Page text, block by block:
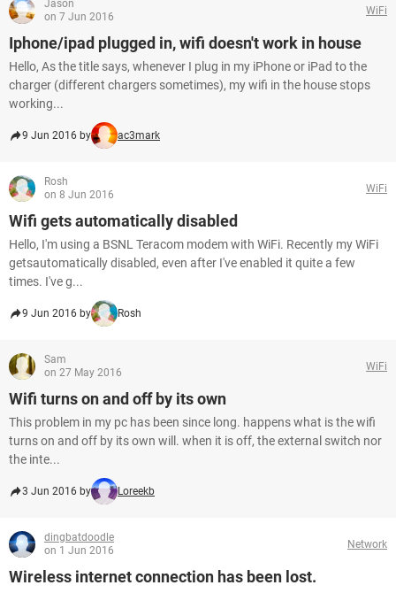
Jason
on 7 Jun 2016
WiFi
Iphone/ipad plugged in, wifi doesn't work in house
Hello, As the title says, whenever I plug in my iPhone or iPad to the
charger (different chargers sometimes), my wifi in the house stops
working...
9 Jun 2016 by ac3mark
Rosh
on 8 Jun 2016
WiFi
Wifi gets automatically disabled
Hello, I'm using a BSNL Teracom modem with WiFi. Recently my WiFi
getsautomatically disabled, even after I've enabled it quite a few
times. I've g...
9 Jun 2016 by Rosh
Sam
on 27 May 2016
WiFi
Wifi turns on and off by its own
This problem in my pc has been since long. happens what is the wifi
turns on and off by its own will. when it is off, the external switch nor
the inte...
3 Jun 2016 by Loreekb
dingbatdoodle
on 1 Jun 2016
Network
Wireless internet connection has been lost.